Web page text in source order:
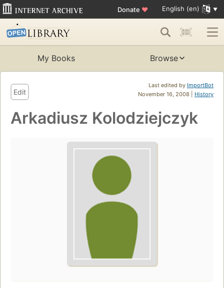
Donate ♥ English (en)
My Books Browse
Last edited by ImportBot
November 16, 2008 | History
Edit
Arkadiusz Kolodziejczyk